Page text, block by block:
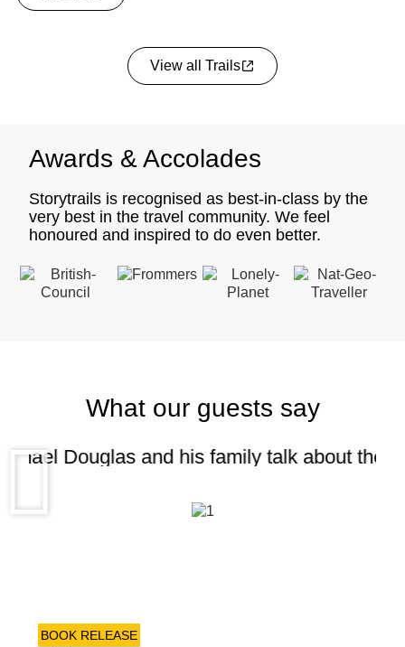
View all Trails
Awards & Accolades
Storytrails is recognised as best-in-class by the
very best in the travel community. We feel
honoured and inspired to do even better.
What our guests say
Douglas and his family talk about
BOOK RELEASE